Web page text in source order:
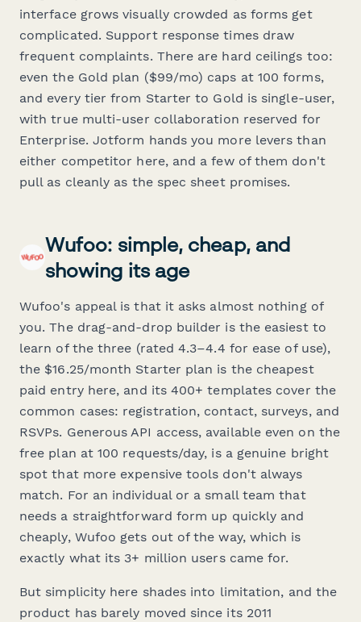
interface grows visually crowded as forms get
complicated. Support response times draw
frequent complaints. There are hard ceilings too:
even the Gold plan ($99/mo) caps at 100 forms,
and every tier from Starter to Gold is single-user,
with true multi-user collaboration reserved for
Enterprise. Jotform hands you more levers than
either competitor here, and a few of them don't
pull as cleanly as the spec sheet promises.
Wufoo: simple, cheap, and
showing its age
Wufoo's appeal is that it asks almost nothing of
you. The drag-and-drop builder is the easiest to
learn of the three (rated 4.3–4.4 for ease of use),
the $16.25/month Starter plan is the cheapest
paid entry here, and its 400+ templates cover the
common cases: registration, contact, surveys, and
RSVPs. Generous API access, available even on the
free plan at 100 requests/day, is a genuine bright
spot that more expensive tools don't always
match. For an individual or a small team that
needs a straightforward form up quickly and
cheaply, Wufoo gets out of the way, which is
exactly what its 3+ million users came for.
But simplicity here shades into limitation, and the
product has barely moved since its 2011